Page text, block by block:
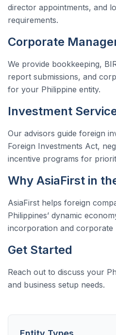
director appointments, and
requirements.
Corporate
We provide bookkeeping,
report submissions, and
for your Philippine entity.
Investment
Our advisors guide foreign
Foreign Investments Act,
incentive programs for
Why AsiaFirst in
AsiaFirst helps foreign
Philippines’ dynamic
incorporation and corporate
Get Started
Reach out to discuss your
and business setup needs.